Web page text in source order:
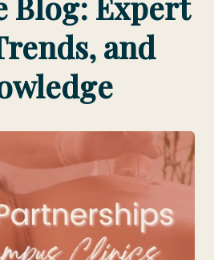
and